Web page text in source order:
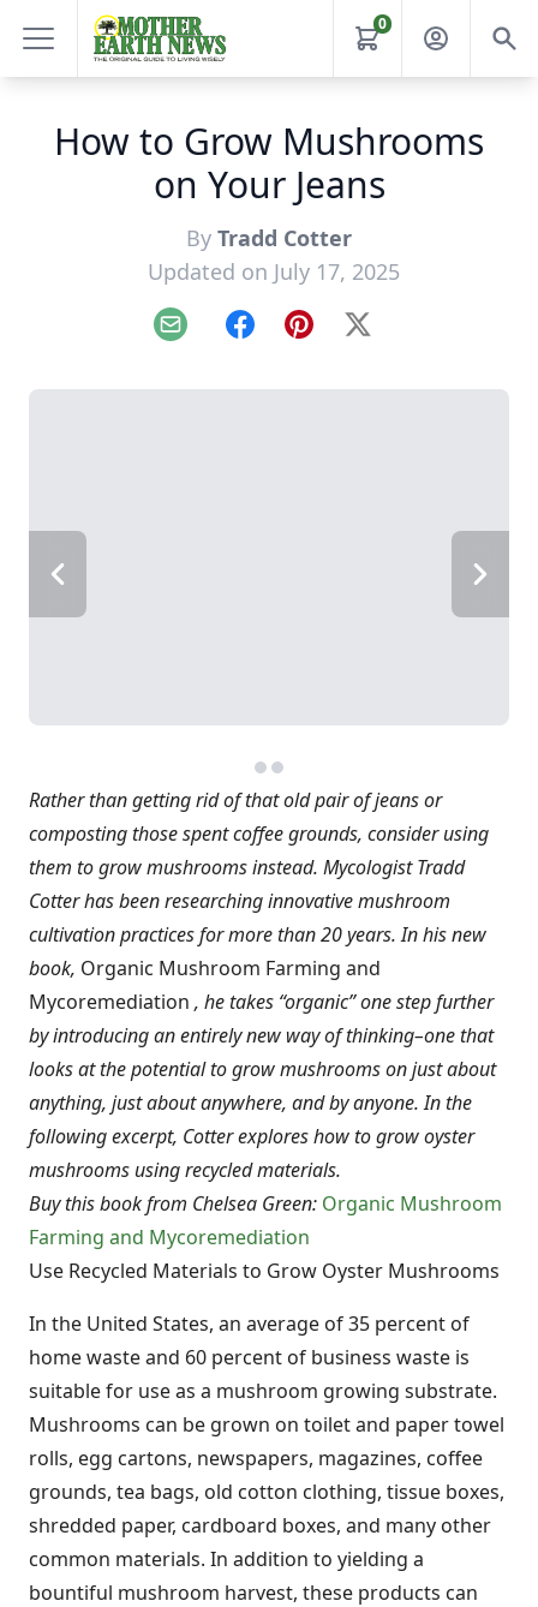
0
How to Grow Mushrooms
on Your Jeans
By Tradd Cotter
Updated on July 17, 2025
Email FacebookPinterest
X
Rather than getting rid of that old pair of jeans or
composting those spent coffee grounds, consider using
them to grow mushrooms instead. Mycologist Tradd
Cotter has been researching innovative mushroom
cultivation practices for more than 20 years. In his new
book, Organic Mushroom Farming and
Mycoremediation , he takes “organic” one step further
by introducing an entirely new way of thinking–one that
looks at the potential to grow mushrooms on just about
anything, just about anywhere, and by anyone. In the
following excerpt, Cotter explores how to grow oyster
mushrooms using recycled materials.
Buy this book from Chelsea Green: Organic Mushroom
Farming and Mycoremediation
Use Recycled Materials to Grow Oyster Mushrooms
In the United States, an average of 35 percent of
home waste and 60 percent of business waste is
suitable for use as a mushroom growing substrate.
Mushrooms can be grown on toilet and paper towel
rolls, egg cartons, newspapers, magazines, coffee
grounds, tea bags, old cotton clothing, tissue boxes,
shredded paper, cardboard boxes, and many other
common materials. In addition to yielding a
bountiful mushroom harvest, these products can